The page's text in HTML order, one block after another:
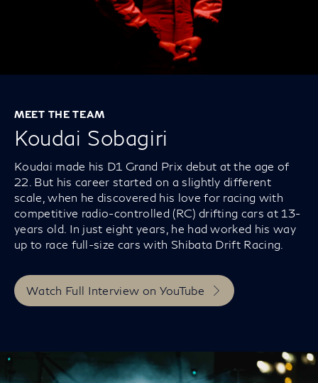
MEET THE TEAM
Koudai Sobagiri
Koudai made his D1 Grand Prix debut at the age of
22. But his career started on a slightly different
scale, when he discovered his love for racing with
competitive radio-controlled (RC) drifting cars at 13-
years old. In just eight years, he had worked his way
up to race full-size cars with Shibata Drift Racing.
Watch Full Interview on YouTube